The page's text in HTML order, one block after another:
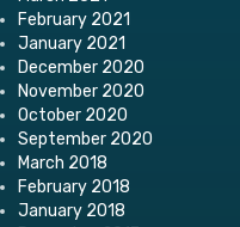
February 2021
January 2021
December 2020
November 2020
October 2020
September 2020
March 2018
February 2018
January 2018